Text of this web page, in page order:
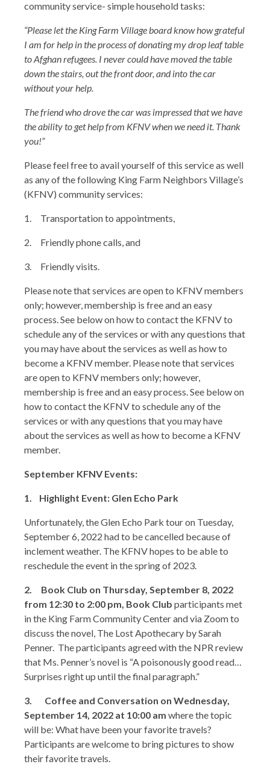
community service- simple household tasks:
“Please let the King Farm Village board know how grateful
I am for help in the process of donating my drop leaf table
to Afghan refugees. I never could have moved the table
down the stairs, out the front door, and into the car
without your help.
The friend who drove the car was impressed that we have
the ability to get help from KFNV when we need it. Thank
you!”
Please feel free to avail yourself of this service as well
as any of the following King Farm Neighbors Village’s
(KFNV) community services:
1. Transportation to appointments,
2. Friendly phone calls, and
3. Friendly visits.
Please note that services are open to KFNV members
only; however, membership is free and an easy
process. See below on how to contact the KFNV to
schedule any of the services or with any questions that
you may have about the services as well as how to
become a KFNV member. Please note that services
are open to KFNV members only; however,
membership is free and an easy process. See below on
how to contact the KFNV to schedule any of the
services or with any questions that you may have
about the services as well as how to become a KFNV
member.
September KFNV Events:
1. Highlight Event: Glen Echo Park
Unfortunately, the Glen Echo Park tour on Tuesday,
September 6, 2022 had to be cancelled because of
inclement weather. The KFNV hopes to be able to
reschedule the event in the spring of 2023.
2. Book Club on Thursday, September 8, 2022
from 12:30 to 2:00 pm, Book Club participants met
in the King Farm Community Center and via Zoom to
discuss the novel, The Lost Apothecary by Sarah
Penner. The participants agreed with the NPR review
that Ms. Penner’s novel is “A poisonously good read…
Surprises right up until the final paragraph.”
3.
Coffee and Conversation on Wednesday,
September 14, 2022 at 10:00 am where the topic
will be: What have been your favorite travels?
Participants are welcome to bring pictures to show
their favorite travels.